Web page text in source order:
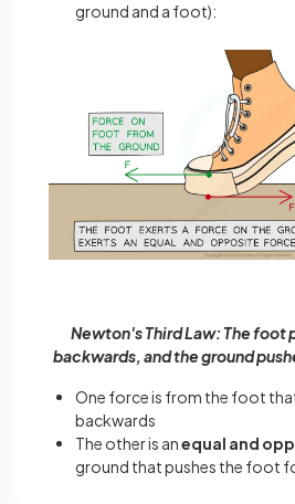
ground and a foot):
Newton's Third Law: The foot
backwards, and the ground
One force is from the foot
backwards
The other is anequal and
ground that pushes the foot